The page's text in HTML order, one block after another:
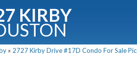
KIRBY
» 2727 Kirby Drive #17D Condo For Sale